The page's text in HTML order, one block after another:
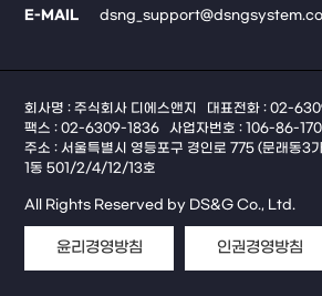
E-MAIL
회사명 : 주식회사 디에스앤지
대표전화 : 02-
팩스 : 02-6309-1836
사업자번호 : 106-86-
주소 : 서울특별시 영등포구 경인로 775 (문래동3
1동 501/2/4/12/13호
All Rights Reserved by DS&G Co., Ltd.
윤리경영방침 인권경영방침